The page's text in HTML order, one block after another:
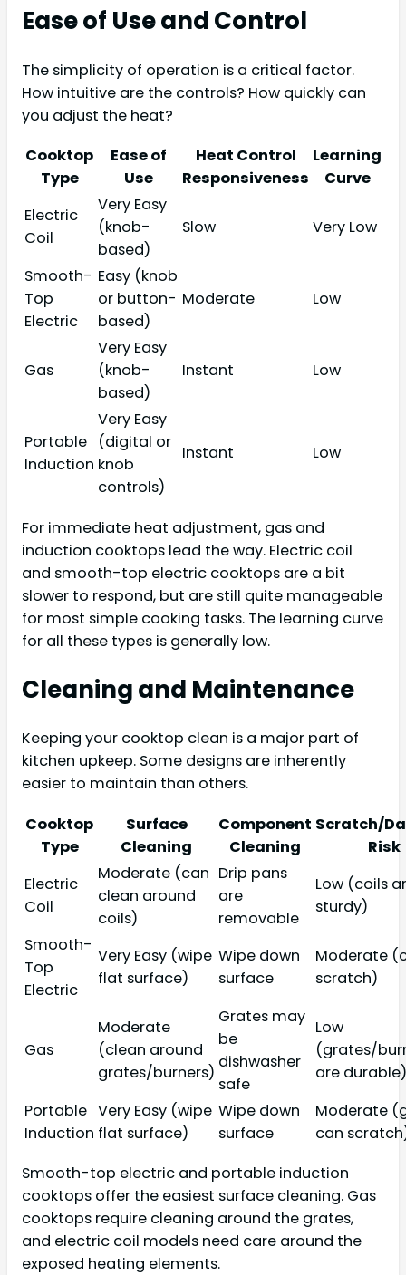
Ease of Use and Control
The simplicity of operation is a critical factor.
How intuitive are the controls? How quickly can
you adjust the heat?
Cooktop
Type
Ease of
Use
Heat Control
Responsiveness
Learning
Curve
Electric
Coil
Very Easy
(knob-
based)
Slow Very Low
Smooth-
Top
Electric
Easy (knob
or button-
based)
Moderate Low
Gas
Very Easy
(knob-
based)
Instant Low
Portable
Induction
Very Easy
(digital or
knob
controls)
Instant Low
For immediate heat adjustment, gas and
induction cooktops lead the way. Electric coil
and smooth-top electric cooktops are a bit
slower to respond, but are still quite manageable
for most simple cooking tasks. The learning curve
for all these types is generally low.
Cleaning and Maintenance
Keeping your cooktop clean is a major part of
kitchen upkeep. Some designs are inherently
easier to maintain than others.
Cooktop
Type
Surface
Cleaning
Component
Cleaning
Scratch/
Risk
Electric
Coil
Moderate (can
clean around
coils)
Drip pans
are
removable
Low (coils
sturdy)
Smooth-
Top
Electric
Very Easy (wipe
flat surface)
Wipe down
surface
Moderate
scratch)
Gas
Moderate
(clean around
grates/burners)
Grates may
be
dishwasher
safe
Low
(grates/
are durable)
Portable
Induction
Very Easy (wipe
flat surface)
Wipe down
surface
Moderate
can
Smooth-top electric and portable induction
cooktops offer the easiest surface cleaning. Gas
cooktops require cleaning around the grates,
and electric coil models need care around the
exposed heating elements.